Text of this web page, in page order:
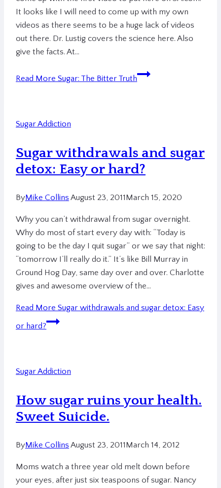
It looks like I will need to come up with my own
videos as there seems to be a huge lack of videos
out there. Dr. Lustig covers the science here. Also
give the facts. At…
Read More Sugar: The Bitter Truth
Sugar Addiction
Sugar withdrawals and sugar
detox: Easy or hard?
ByMike Collins August 23, 2011March 15, 2020
Why you can’t withdrawal from sugar overnight.
Why do most of start every day with: “Today is
going to be the day I quit sugar” or we say that night:
“tomorrow I’ll really do it.” It’s like Bill Murray in
Ground Hog Day, same day over and over. Charlotte
gives and awesome overview of the…
Read More Sugar withdrawals and sugar detox: Easy
or hard?
Sugar Addiction
How sugar ruins your health.
Sweet Suicide.
ByMike Collins August 23, 2011March 14, 2012
Moms watch a three year old melt down before
your eyes, after just six teaspoons of sugar. Nancy